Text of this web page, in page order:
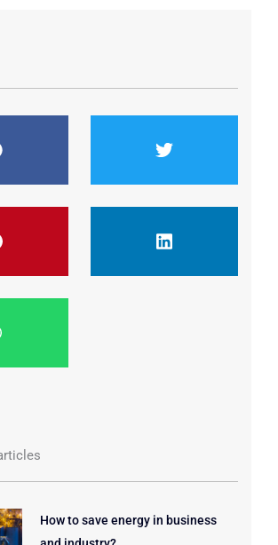
How to save energy in business